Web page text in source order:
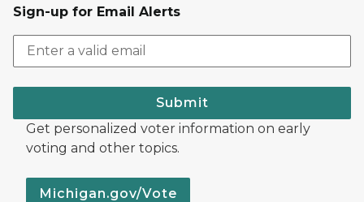
Sign-up for Email Alerts
Submit
Get personalized voter information on early
voting and other topics.
Michigan.gov/Vote